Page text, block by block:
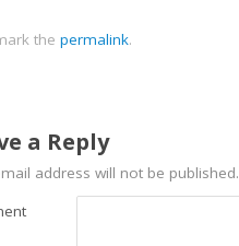
the permalink.
a Reply
address will not be published.